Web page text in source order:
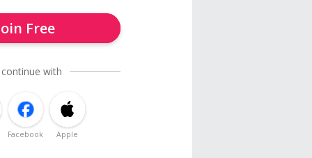
Free
with
Facebook Apple